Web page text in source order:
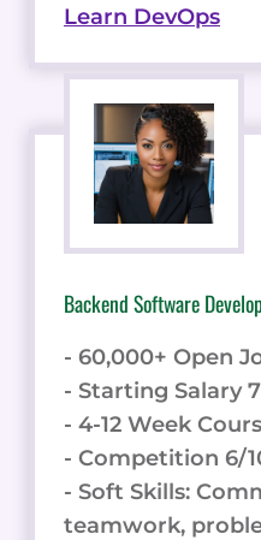
Learn DevOps
Backend Software
- 60,000+ Open
- Starting Salary
- 4-12 Week
- Competition 6/
- Soft Skills:
teamwork,